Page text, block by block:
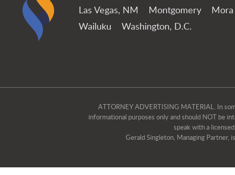
Las Vegas, NM
Montgomery Mora
Wailuku
Washington, D.C.
ATTORNEY ADVERTISING MATERIAL. In
informational purposes only and should NOT be
speak with a
Gerald Singleton, Managing Partner,